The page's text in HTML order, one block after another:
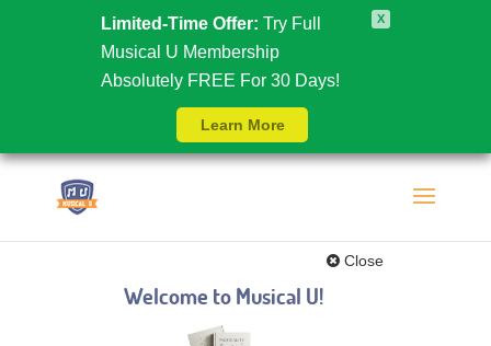
Limited-Time Offer: Try Full
Musical U Membership
Absolutely FREE For 30 Days!
Learn More
X
Welcome to Musical U!
Close